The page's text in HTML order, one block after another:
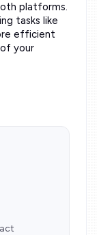
platforms.
tasks like
efficient
your